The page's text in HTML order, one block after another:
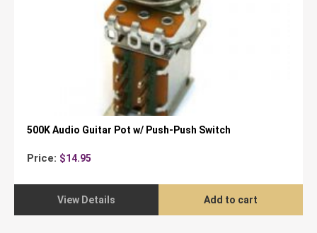
500K Audio Guitar Pot w/ Push-Push Switch
Price: $14.95
View Details Add to cart